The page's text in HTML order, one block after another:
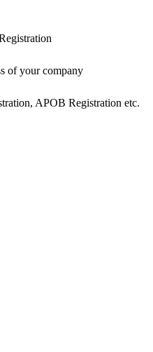
of your company
APOB Registration etc.